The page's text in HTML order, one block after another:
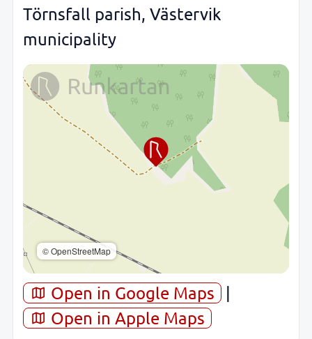
Törnsfall parish, Västervik
municipality
© OpenStreetMap
Open in Google Maps
|
Open in Apple Maps